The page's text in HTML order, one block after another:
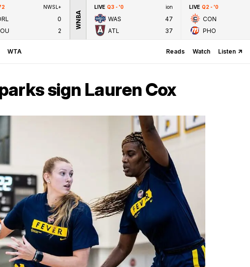
NWSL+
0
2
WNBA
LIVE Q3 - '0 ion
WAS
47
ATL
37
LIVE Q2 - '0
CON
PHO
WTA Reads Watch Listen
sign Lauren Cox